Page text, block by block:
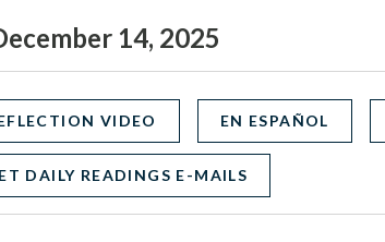
14, 2025
VIDEO EN ESPAÑOL
DAILY READINGS E-MAILS